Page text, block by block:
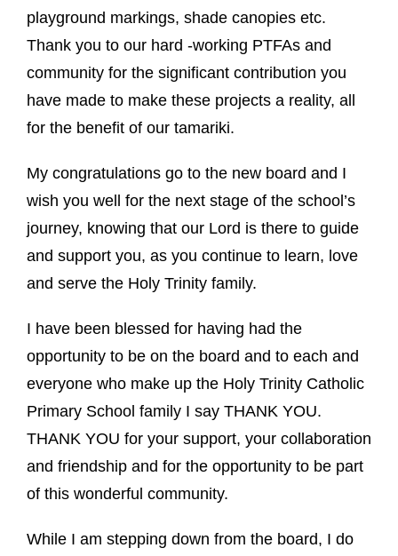
playground markings, shade canopies etc.
Thank you to our hard -working PTFAs and
community for the significant contribution you
have made to make these projects a reality, all
for the benefit of our tamariki.
My congratulations go to the new board and I
wish you well for the next stage of the school’s
journey, knowing that our Lord is there to guide
and support you, as you continue to learn, love
and serve the Holy Trinity family.
I have been blessed for having had the
opportunity to be on the board and to each and
everyone who make up the Holy Trinity Catholic
Primary School family I say THANK YOU.
THANK YOU for your support, your collaboration
and friendship and for the opportunity to be part
of this wonderful community.
While I am stepping down from the board, I do